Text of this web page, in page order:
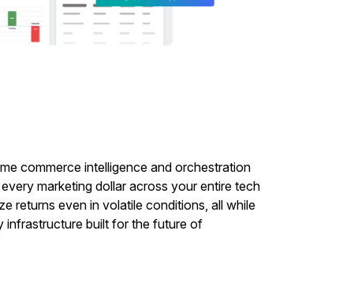
commerce intelligence and orchestration
marketing dollar across your entire tech
returns even in volatile conditions, all while
infrastructure built for the future of